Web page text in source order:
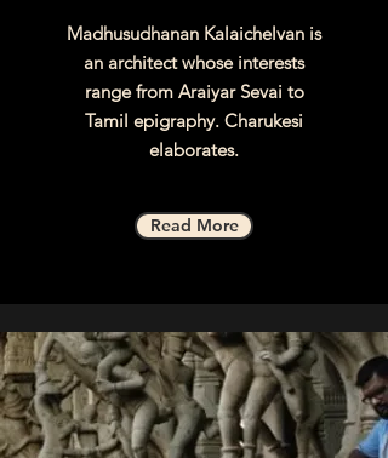
Madhusudhanan Kalaichelvan is
an architect whose interests
range from Araiyar Sevai to
Tamil epigraphy. Charukesi
elaborates.
Read More